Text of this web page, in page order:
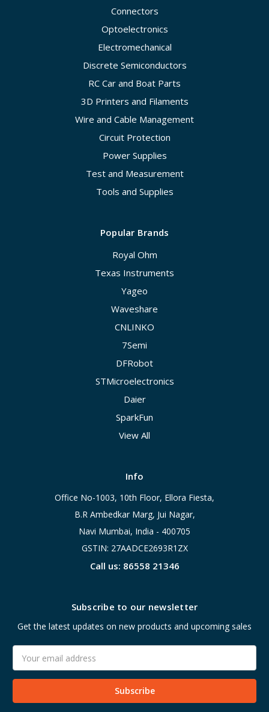
Connectors
Optoelectronics
Electromechanical
Discrete Semiconductors
RC Car and Boat Parts
3D Printers and Filaments
Wire and Cable Management
Circuit Protection
Power Supplies
Test and Measurement
Tools and Supplies
Popular Brands
Royal Ohm
Texas Instruments
Yageo
Waveshare
CNLINKO
7Semi
DFRobot
STMicroelectronics
Daier
SparkFun
View All
Info
Office No-1003, 10th Floor, Ellora Fiesta,
B.R Ambedkar Marg, Jui Nagar,
Navi Mumbai, India - 400705
GSTIN: 27AADCE2693R1ZX
Call us: 86558 21346
Subscribe to our newsletter
Get the latest updates on new products and upcoming sales
Address